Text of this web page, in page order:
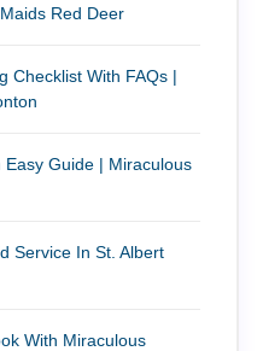
Red Deer
Checklist With FAQs |
Easy Guide | Miraculous
Service In St. Albert
With Miraculous